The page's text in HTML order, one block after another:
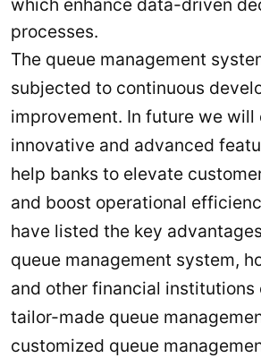
which enhance data-driven
processes.
The queue management
subjected to continuous
improvement. In future we will
innovative and advanced
help banks to elevate
and boost operational
have listed the key
queue management system,
and other financial institutions
tailor-made queue
customized queue